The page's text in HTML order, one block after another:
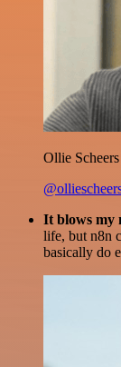
Ollie Scheers
It blows my
life, but n8n
basically do